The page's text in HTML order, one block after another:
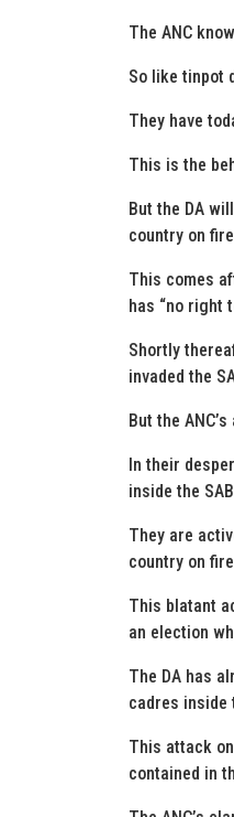
The ANC
So like tinpot
They have
This is the
But the DA
country on
This comes
has “no right
Shortly
invaded the
But the
In their
inside the
They are
country on
This blatant
an election
The DA has
cadres inside
This attack
contained in